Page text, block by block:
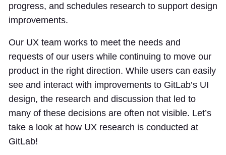
progress, and schedules research to support design
improvements.
Our UX team works to meet the needs and
requests of our users while continuing to move our
product in the right direction. While users can easily
see and interact with improvements to GitLab’s UI
design, the research and discussion that led to
many of these decisions are often not visible. Let’s
take a look at how UX research is conducted at
GitLab!